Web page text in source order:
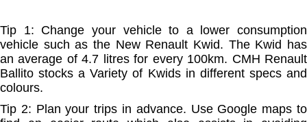
Tip 1: Change your vehicle to a lower consumption
vehicle such as the New Renault Kwid. The Kwid has
an average of 4.7 litres for every 100km. CMH Renault
Ballito stocks a Variety of Kwids in different specs and
colours.
Tip 2: Plan your trips in advance. Use Google maps to